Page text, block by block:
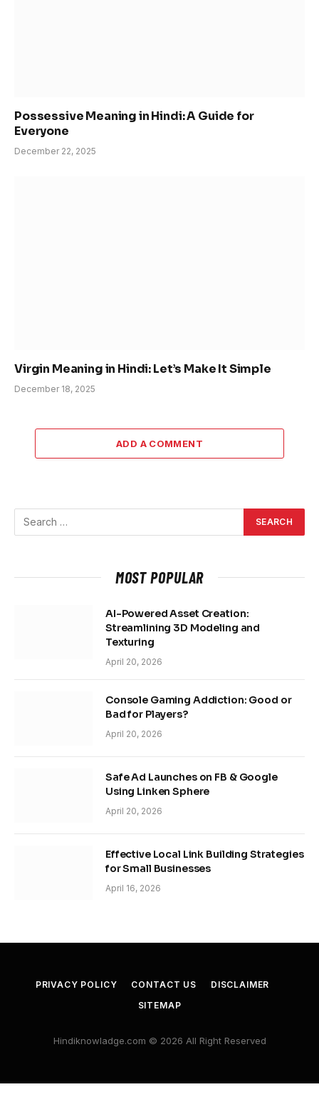
Possessive Meaning in Hindi: A Guide for
Everyone
December 22, 2025
Virgin Meaning in Hindi: Let’s Make It Simple
December 18, 2025
ADD A COMMENT
MOST POPULAR
AI-Powered Asset Creation:
Streamlining 3D Modeling and
Texturing
April 20, 2026
Console Gaming Addiction: Good or
Bad for Players?
April 20, 2026
Safe Ad Launches on FB & Google
Using Linken Sphere
April 20, 2026
Effective Local Link Building Strategies
for Small Businesses
April 16, 2026
PRIVACY POLICY CONTACT US
DISCLAIMER
SITEMAP
Hindiknowladge.com © 2026 All Right Reserved